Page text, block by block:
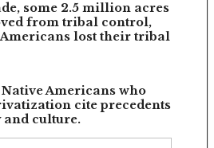
some 2.5 million acres
from tribal control,
Americans lost their tribal
Americans who
cite precedents
and culture.